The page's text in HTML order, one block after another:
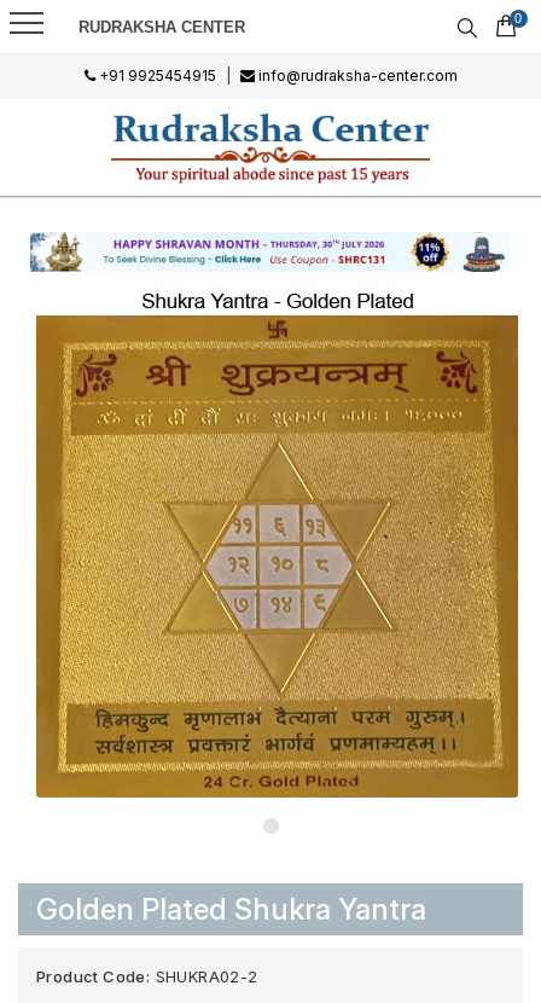
RUDRAKSHA CENTER 0
+91 9925454915 info@rudraksha-center.com
Golden Plated Shukra Yantra
Product Code: SHUKRA02-2